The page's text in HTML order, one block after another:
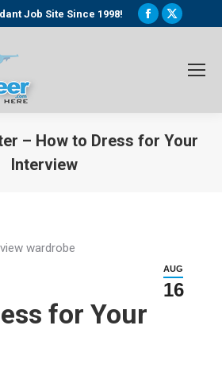
Job Site Since 1998!
Facebook
window
X
window
– How to Dress for Your
Interview
AUG
16
for Your